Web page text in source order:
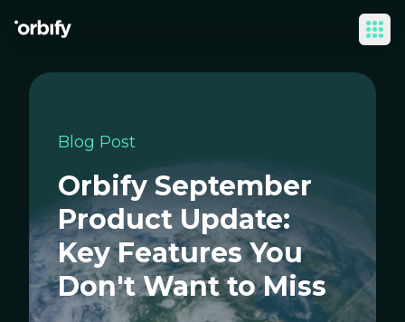
Blog Post
Orbify September
Product Update:
Key Features You
Don't Want to Miss